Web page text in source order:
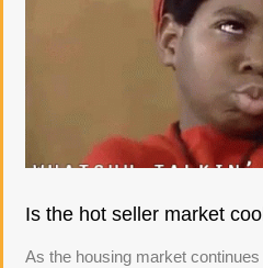
Is the hot seller market
As the housing market